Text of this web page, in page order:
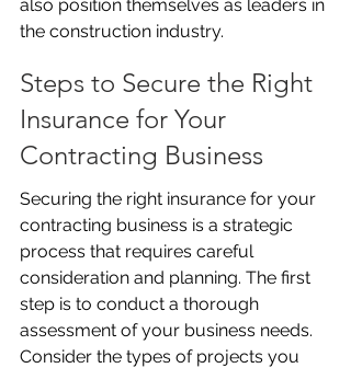
also position themselves as leaders in
the construction industry.
Steps to Secure the Right
Insurance for Your
Contracting Business
Securing the right insurance for your
contracting business is a strategic
process that requires careful
consideration and planning. The first
step is to conduct a thorough
assessment of your business needs.
Consider the types of projects you